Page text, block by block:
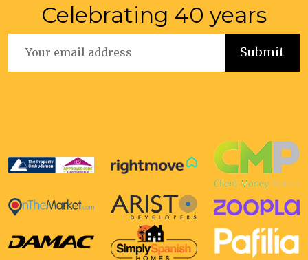
Celebrating 40 years